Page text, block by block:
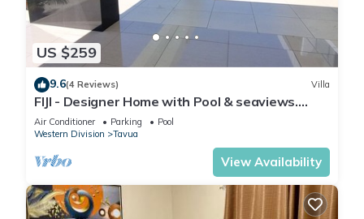
US $259
9.6(4 Reviews) Villa
FIJI - Designer Home with Pool & seaviews.
Whole Villa to yourselves. NZD500 P/N
Air Conditioner Parking
Pool
Western Division
Tavua
View Availability